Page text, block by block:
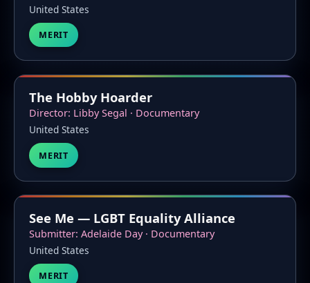
United States
MERIT
The Hobby Hoarder
Director: Libby Segal · Documentary
United States
MERIT
See Me — LGBT Equality Alliance
Submitter: Adelaide Day · Documentary
United States
MERIT